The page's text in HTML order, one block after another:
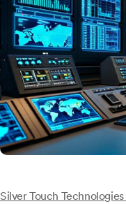
Silver Touch Technologies